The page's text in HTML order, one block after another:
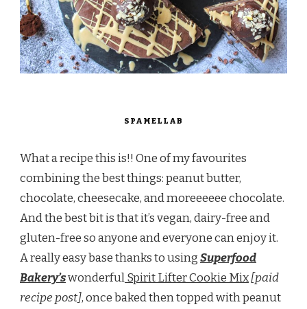
SPAMELLAB
What a recipe this is!! One of my favourites
combining the best things: peanut butter,
chocolate, cheesecake, and moreeeeee chocolate.
And the best bit is that it’s vegan, dairy-free and
gluten-free so anyone and everyone can enjoy it.
A really easy base thanks to usingSuperfood
Bakery’swonderfulSpirit Lifter Cookie Mix[paid
recipe post], once baked then topped with peanut